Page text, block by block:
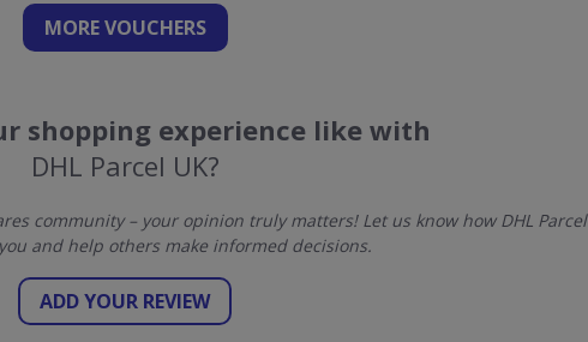
MORE VOUCHERS
shopping experience like with
DHL Parcel UK?
community – your opinion truly matters! Let us know how DHL Parcel
and help others make informed decisions.
ADD YOUR REVIEW